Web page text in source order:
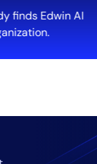
finds Edwin AI